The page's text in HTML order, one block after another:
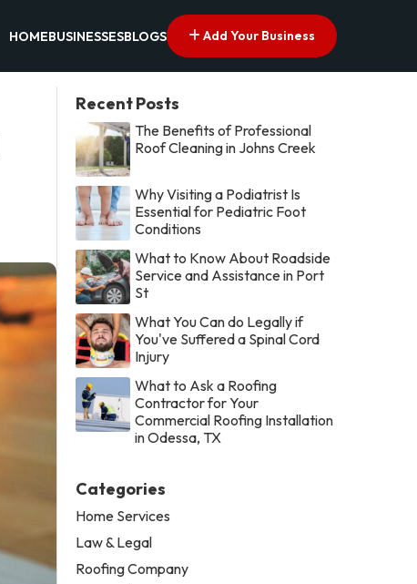
HOMEBUSINESSESBLOGS Add Your Business
Recent Posts
The Benefits of Professional
Roof Cleaning in Johns Creek
Why Visiting a Podiatrist Is
Essential for Pediatric Foot
Conditions
What to Know About Roadside
Service and Assistance in Port
St
What You Can do Legally if
You've Suffered a Spinal Cord
Injury
What to Ask a Roofing
Contractor for Your
Commercial Roofing Installation
in Odessa, TX
Categories
Home Services
Law & Legal
Roofing Company